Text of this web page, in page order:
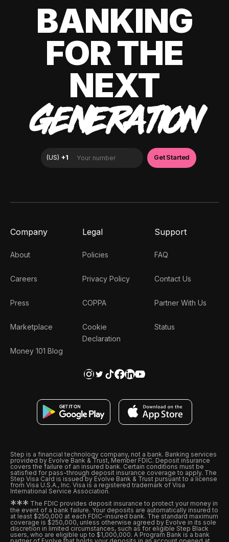
BANKING
FOR THE
NEXT
GENERATION
Company
About
Careers
Press
Marketplace
Money 101 Blog
Legal
Policies
Privacy Policy
COPPA
Cookie
Declaration
Support
FAQ
Contact Us
Partner With Us
Status
Step is a financial technology company, not a bank. Banking services
provided by Evolve Bank & Trust, Member FDIC. Deposit insurance
covers the failure of an insured bank. Certain conditions must be
satisfied for pass-through deposit insurance coverage to apply. The
Step Visa Card is issued by Evolve Bank & Trust pursuant to a license
from Visa U.S.A., Inc. Visa is a registered trademark of Visa
International Service Association.
*** The FDIC provides deposit insurance to protect your money in
the event of a bank failure. Your deposits are automatically insured to
at least $250,000 at each FDIC-insured bank. The standard maximum
coverage is $250,000, unless otherwise agreed by Evolve in its sole
discretion in limited circumstances, such as for eligible Step Black
users, who are eligible up to $1,000,000. A Program Bank is a bank